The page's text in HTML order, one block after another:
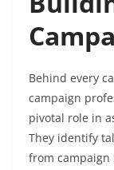
Behind every
campaign
pivotal role in
They identify
from campaign